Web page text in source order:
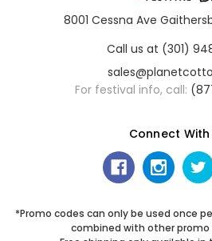
8001 Cessna Ave
Call us at (301)
For festival info, call:
Connect With
*Promo codes can only be used once
combined with other promo